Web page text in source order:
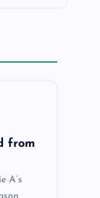
from
A’s